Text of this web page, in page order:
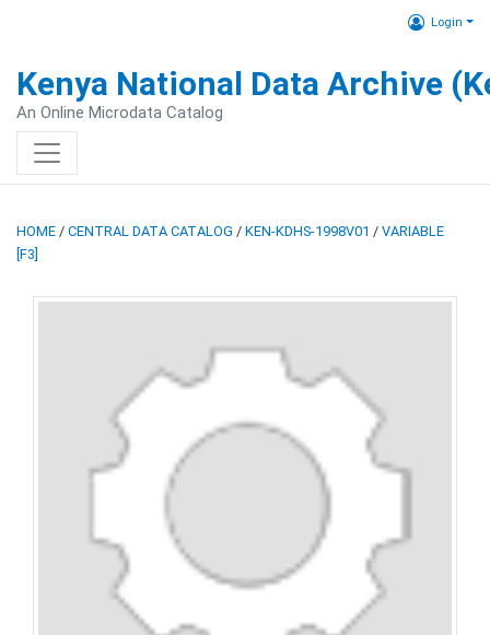
Login
Kenya National Data Archive
An Online Microdata Catalog
HOME / CENTRAL DATA CATALOG / KEN-KDHS-1998V01 / VARIABLE
[F3]